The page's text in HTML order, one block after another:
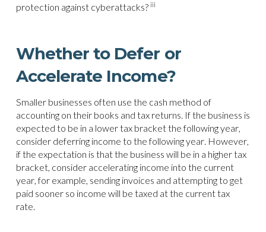
protection against cyberattacks? iii
Whether to Defer or
Accelerate Income?
Smaller businesses often use the cash method of
accounting on their books and tax returns. If the business is
expected to be in a lower tax bracket the following year,
consider deferring income to the following year. However,
if the expectation is that the business will be in a higher tax
bracket, consider accelerating income into the current
year, for example, sending invoices and attempting to get
paid sooner so income will be taxed at the current tax
rate.